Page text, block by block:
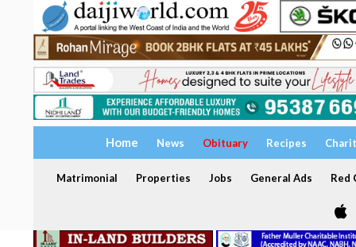
Home News Obituary Recipes
Matrimonial Properties Jobs General Ads Red